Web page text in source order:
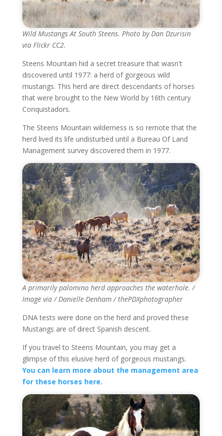
Wild Mustangs At South Steens. Photo by Dan Dzurisin
via Flickr CC2.
Steens Mountain hid a secret treasure that wasn't
discovered until 1977: a herd of gorgeous wild
mustangs. This herd are direct descendants of horses
that were brought to the New World by 16th century
Conquistadors.
The Steens Mountain wilderness is so remote that the
herd lived its life undisturbed until a Bureau Of Land
Management survey discovered them in 1977.
A primarily palomino herd approaches the waterhole. /
Image via / Danielle Denham / thePDXphotographer
DNA tests were done on the herd and proved these
Mustangs are of direct Spanish descent.
If you travel to Steens Mountain, you may get a
glimpse of this elusive herd of gorgeous mustangs.
You can learn more about the management area
for these horses here.